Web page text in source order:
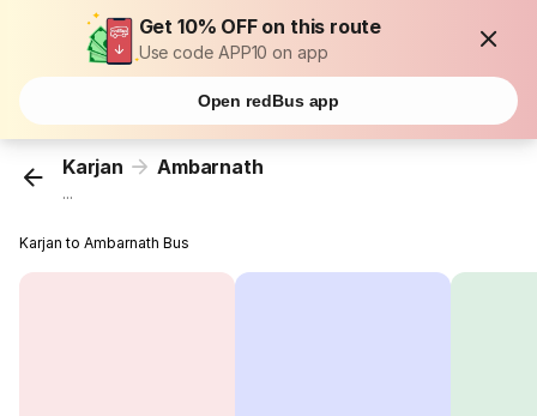
Get 10% OFF on this route
Use code APP10 on app
Open redBus app
Karjan Ambarnath
...
Karjan to Ambarnath Bus